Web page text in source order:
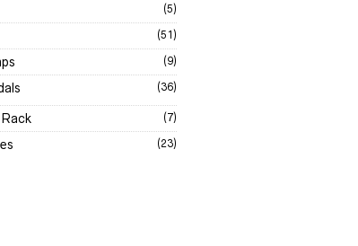
(5)
(51)
(9)
(36)
(7)
(23)